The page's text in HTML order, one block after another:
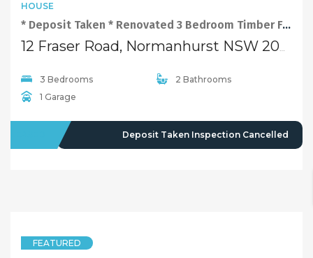
HOUSE
* Deposit Taken * Renovated 3 Bedroom Timber Floor Family Home at Convenient Location
12 Fraser Road, Normanhurst NSW 2076
3 Bedrooms
2 Bathrooms
1 Garage
Deposit Taken Inspection Cancelled
FEATURED